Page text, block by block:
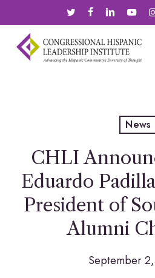
to
main
content
facebooklinkedin
News
CHLI
Eduardo
President of
Alumni
September